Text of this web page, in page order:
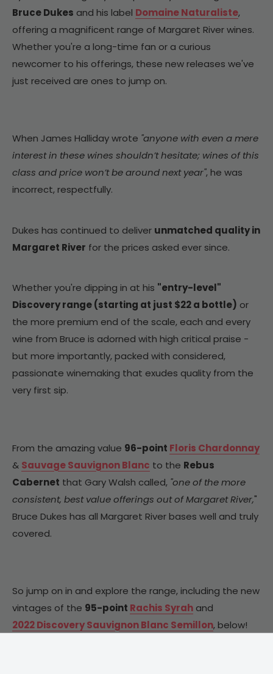
Bruce Dukes and his label Domaine Naturaliste,
offering a magnificent range of Margaret River wines.
Whether you're a long-time fan or a curious
newcomer to his offerings, these new releases we've
just received are ones to jump on.
When James Halliday wrote "anyone with even a mere
interest in these wines shouldn’t hesitate; wines of this
class and price won’t be around next year", he was
incorrect, respectfully.
Dukes has continued to deliver unmatched quality in
Margaret River for the prices asked ever since.
Whether you're dipping in at his "entry-level"
Discovery range (starting at just $22 a bottle) or
the more premium end of the scale, each and every
wine from Bruce is adorned with high critical praise -
but more importantly, packed with considered,
passionate winemaking that exudes quality from the
very first sip.
From the amazing value 96-point Floris Chardonnay
& Sauvage Sauvignon Blanc to the Rebus
Cabernet that Gary Walsh called, "one of the more
consistent, best value offerings out of Margaret River,"
Bruce Dukes has all Margaret River bases well and truly
covered.
So jump on in and explore the range, including the new
vintages of the 95-point Rachis Syrah and
2022 Discovery Sauvignon Blanc Semillon, below!